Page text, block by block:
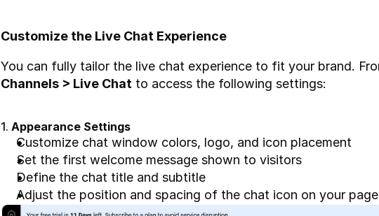
Customize the Live Chat Experience
Channels > Live Chat to access the following settings:
1. Appearance Settings
Customize chat window colors, logo, and icon placement
Set the first welcome message shown to visitors
Define the chat title and subtitle
Adjust the position and spacing of the chat icon on your page